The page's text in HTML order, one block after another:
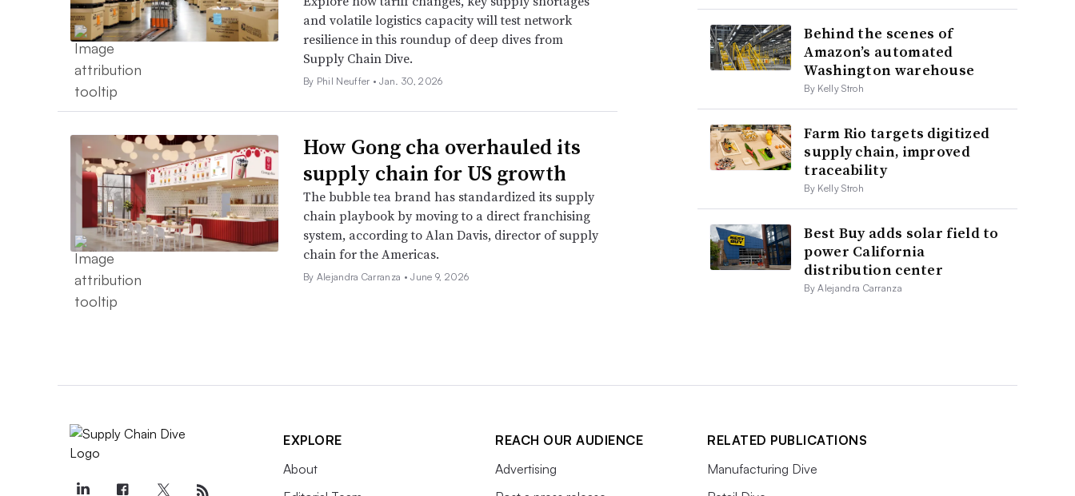
and volatile logistics capacity will test network
resilience in this roundup of deep dives from
Supply Chain Dive.
By Phil Neuffer •Jan. 30, 2026
How Gong cha overhauled its
supply chain for US growth
The bubble tea brand has standardized its supply
chain playbook by moving to a direct franchising
system, according to Alan Davis, director of supply
chain for the Americas.
By Alejandra Carranza •June 9, 2026
Behind the scenes of
Amazon’s automated
Washington warehouse
By Kelly Stroh
Farm Rio targets digitized
supply chain, improved
traceability
By Kelly Stroh
Best Buy adds solar field to
power California
distribution center
By Alejandra Carranza
EXPLORE
About
REACH OUR AUDIENCE
Advertising
RELATED PUBLICATIONS
Manufacturing Dive